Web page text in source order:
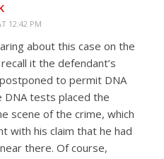
12:42 PM
about this case on the
it the defendant’s
to permit DNA
tests placed the
scene of the crime, which
with his claim that he had
there. Of course,